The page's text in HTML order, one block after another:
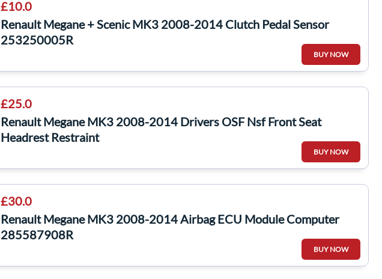
£10.0
Renault Megane + Scenic MK3 2008-2014 Clutch Pedal Sensor
253250005R
BUY NOW
£25.0
Renault Megane MK3 2008-2014 Drivers OSF Nsf Front Seat
Headrest Restraint
BUY NOW
£30.0
Renault Megane MK3 2008-2014 Airbag ECU Module Computer
285587908R
BUY NOW